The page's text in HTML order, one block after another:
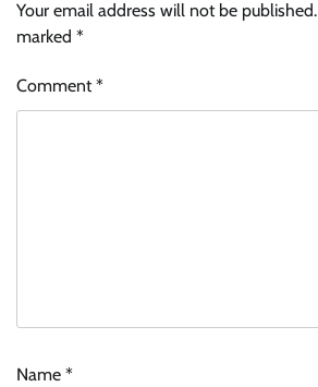
Your email address will not be published.
marked *
Comment*
Name *